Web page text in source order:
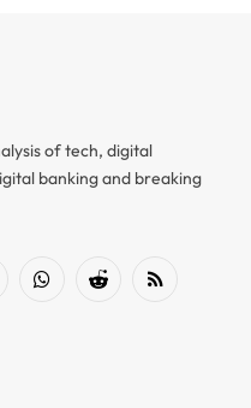
of tech, digital
banking and breaking
WhatsAppReddit RSS